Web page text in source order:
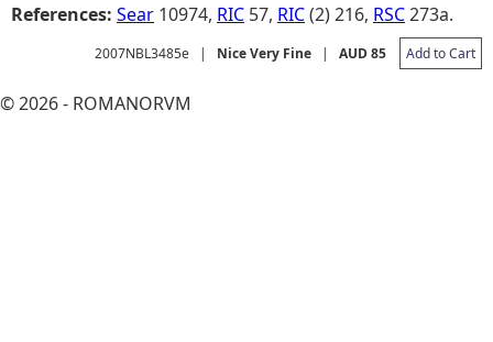
References: Sear 10974, RIC 57, RIC(2) 216, RSC273a.
2007NBL3485e | Nice Very Fine | AUD 85 Add to Cart
© 2026 - ROMANORVM